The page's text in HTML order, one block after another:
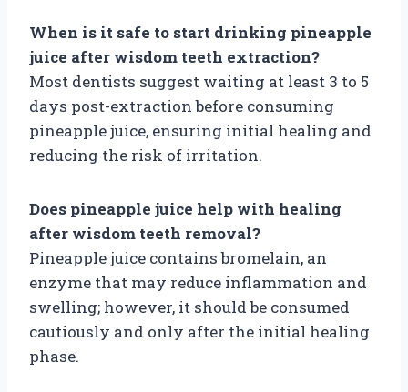
When is it safe to start drinking pineapple
juice after wisdom teeth extraction?
Most dentists suggest waiting at least 3 to 5
days post-extraction before consuming
pineapple juice, ensuring initial healing and
reducing the risk of irritation.
Does pineapple juice help with healing
after wisdom teeth removal?
Pineapple juice contains bromelain, an
enzyme that may reduce inflammation and
swelling; however, it should be consumed
cautiously and only after the initial healing
phase.